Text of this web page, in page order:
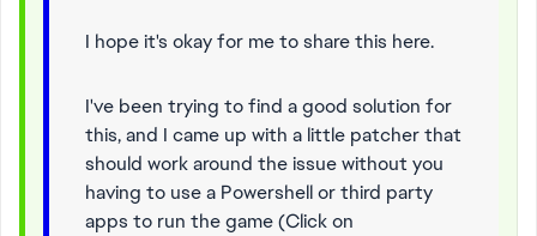
I hope it's okay for me to share this here.
I've been trying to find a good solution for
this, and I came up with a little patcher that
should work around the issue without you
having to use a Powershell or third party
apps to run the game (Click on